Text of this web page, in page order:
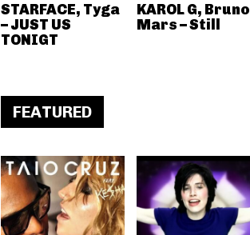
STARFACE, Tyga
– JUST US
TONIGT
KAROL G, Bruno
Mars – Still
FEATURED